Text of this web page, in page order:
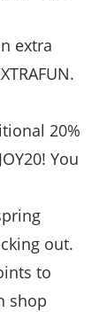
extra
20%
You
out.
to
shop